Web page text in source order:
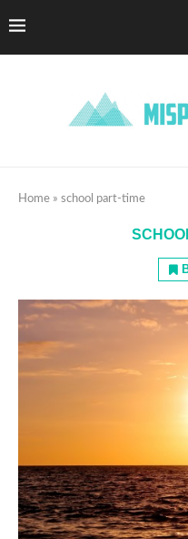
Home » school part-time